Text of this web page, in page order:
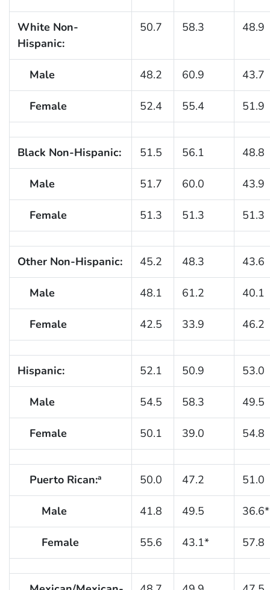
White Non-
Hispanic:
50.7 58.3 48.9
Male 48.2 60.9 43.7
Female 52.4 55.4 51.9
Black Non-Hispanic: 51.5 56.1 48.8
Male 51.7 60.0 43.9
Female 51.3 51.3 51.3
Other Non-Hispanic: 45.2 48.3 43.6
Male 48.1 61.2 40.1
Female 42.5 33.9 46.2
Hispanic: 52.1 50.9 53.0
Male 54.5 58.3 49.5
Female 50.1 39.0 54.8
Puerto Rican:a 50.0 47.2 51.0
Male 41.8 49.5 36.6*
Female 55.6 43.1* 57.8